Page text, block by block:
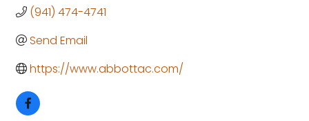
(941) 474-4741
Send Email
https://www.abbottac.com/